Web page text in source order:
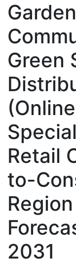
Green
Retail
to-
2031